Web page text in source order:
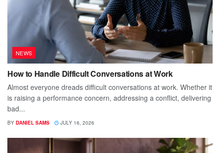
NEWS
How to Handle Difficult Conversations at Work
Almost everyone dreads difficult conversations at work. Whether it
is raising a performance concern, addressing a conflict, delivering
bad...
BY DANIEL SAMS JULY 16, 2026